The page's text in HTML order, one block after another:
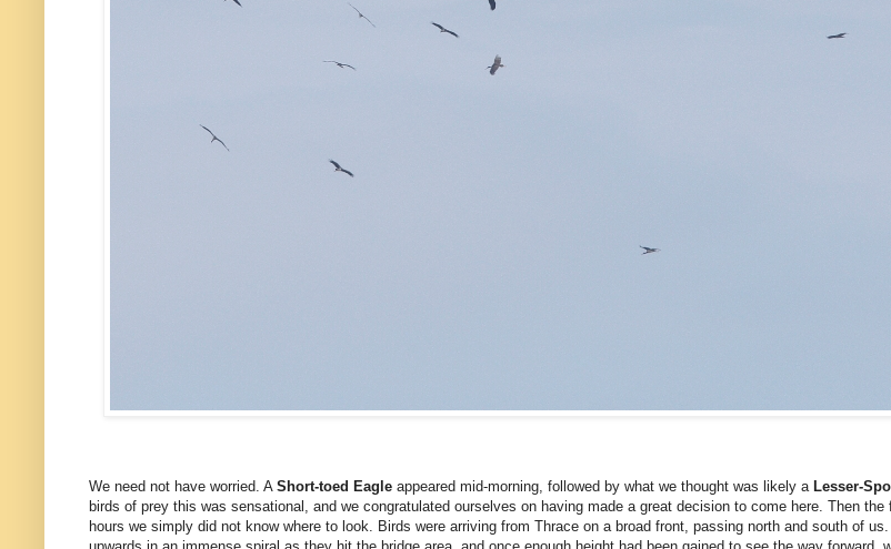
We need not have worried. A Short-toed Eagle appeared mid-morning, followed by what we thought was likely a Lesser-
birds of prey this was sensational, and we congratulated ourselves on having made a great decision to come here. Then
hours we simply did not know where to look. Birds were arriving from Thrace on a broad front, passing north and south of